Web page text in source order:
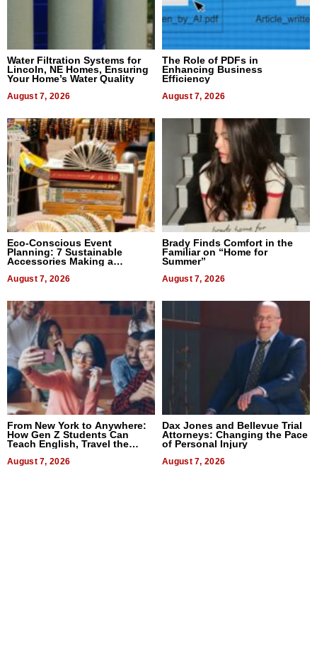
Water Filtration Systems for
Lincoln, NE Homes, Ensuring
Your Home’s Water Quality
August 7, 2026
The Role of PDFs in
Enhancing Business
Efficiency
August 7, 2026
Eco-Conscious Event
Planning: 7 Sustainable
Accessories Making a
August 7, 2026
Brady Finds Comfort in the
Familiar on “Home for
Summer”
August 7, 2026
From New York to Anywhere:
How Gen Z Students Can
Teach English, Travel the
August 7, 2026
Dax Jones and Bellevue Trial
Attorneys: Changing the Pace
of Personal Injury
August 7, 2026